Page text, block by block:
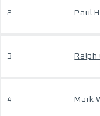
2 Paul
3 Ralph
4 Mark